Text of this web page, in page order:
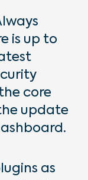
is up to
core
update
as